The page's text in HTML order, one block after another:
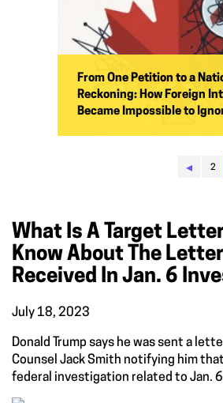
From One Petition to a
Reckoning: How Foreign
Became Impossible to
◂ 2
What Is A Target
Know About The
Received In Jan. 6
July 18, 2023
Donald Trump says he was sent a
Counsel Jack Smith notifying him
federal investigation related to Jan.